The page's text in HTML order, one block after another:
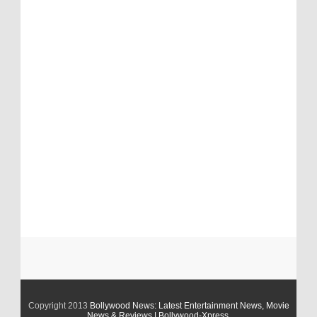
Copyright 2013 Bollywood News: Latest Entertainment News, Movie